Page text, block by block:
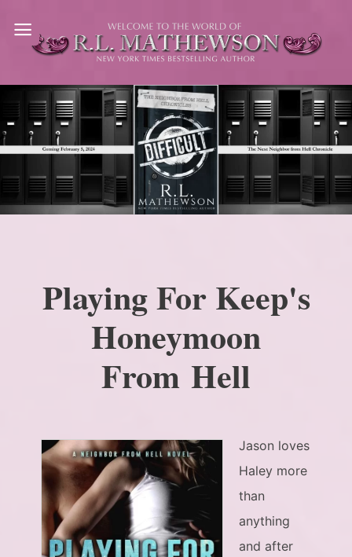
Playing For Keep's
Honeymoon
From Hell
Jason loves
Haley more
than
anything
and after